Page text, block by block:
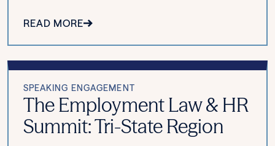
READ MORE
SPEAKING ENGAGEMENT
The Employment Law & HR
Summit: Tri-State Region